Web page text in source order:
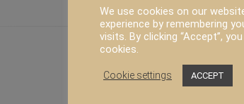
We use cookies on our
experience by remembering
visits. By clicking “Accept”,
cookies.
Cookie settings ACCEPT